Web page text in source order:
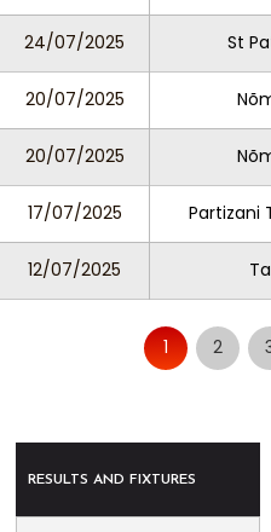
24/07/2025 St
20/07/2025
20/07/2025
17/07/2025 Partizani
12/07/2025
1 2
RESULTS AND FIXTURES